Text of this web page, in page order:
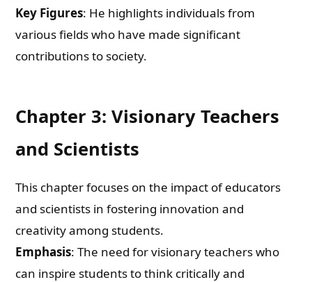
Key Figures: He highlights individuals from
various fields who have made significant
contributions to society.
Chapter 3: Visionary Teachers
and Scientists
This chapter focuses on the impact of educators
and scientists in fostering innovation and
creativity among students.
Emphasis: The need for visionary teachers who
can inspire students to think critically and